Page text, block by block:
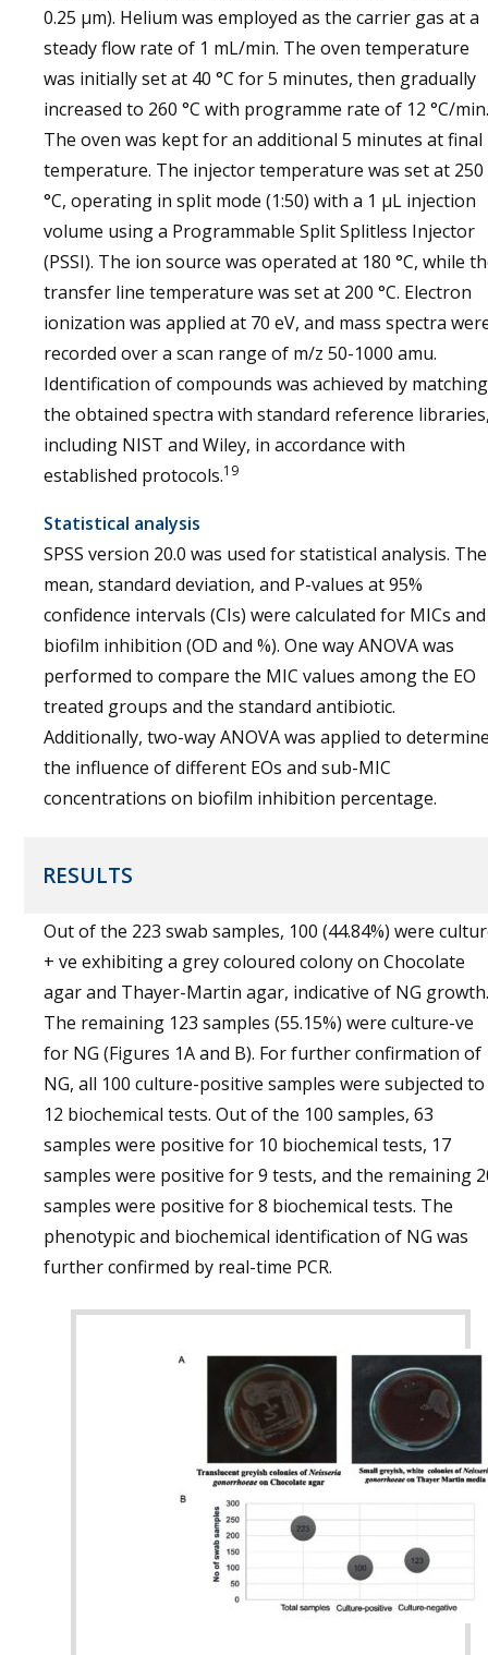
0.25 µm). Helium was employed as the carrier gas at a
steady flow rate of 1 mL/min. The oven temperature
was initially set at 40 °C for 5 minutes, then gradually
increased to 260 °C with programme rate of 12 °C/min.
The oven was kept for an additional 5 minutes at final
temperature. The injector temperature was set at 250
°C, operating in split mode (1:50) with a 1 µL injection
volume using a Programmable Split Splitless Injector
(PSSI). The ion source was operated at 180 °C, while
transfer line temperature was set at 200 °C. Electron
ionization was applied at 70 eV, and mass spectra
recorded over a scan range of m/z 50-1000 amu.
Identification of compounds was achieved by matching
the obtained spectra with standard reference
including NIST and Wiley, in accordance with
established protocols.19
Statistical analysis
SPSS version 20.0 was used for statistical analysis. The
mean, standard deviation, and P-values at 95%
confidence intervals (CIs) were calculated for MICs and
biofilm inhibition (OD and %). One way ANOVA was
performed to compare the MIC values among the EO
treated groups and the standard antibiotic.
Additionally, two-way ANOVA was applied to
the influence of different EOs and sub-MIC
concentrations on biofilm inhibition percentage.
RESULTS
Out of the 223 swab samples, 100 (44.84%) were
+ ve exhibiting a grey coloured colony on Chocolate
agar and Thayer-Martin agar, indicative of NG growth.
The remaining 123 samples (55.15%) were culture-ve
for NG (Figures 1A and B). For further confirmation of
NG, all 100 culture-positive samples were subjected to
12 biochemical tests. Out of the 100 samples, 63
samples were positive for 10 biochemical tests, 17
samples were positive for 9 tests, and the remaining
samples were positive for 8 biochemical tests. The
phenotypic and biochemical identification of NG was
further confirmed by real-time PCR.